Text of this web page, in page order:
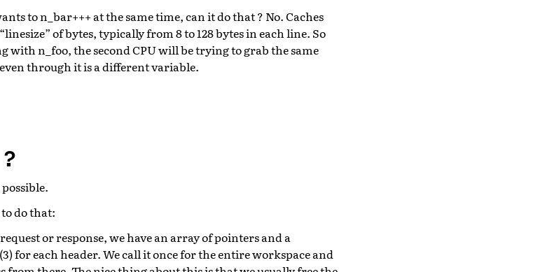
to n_bar+++ at the same time, can it do that ? No. Caches
of bytes, typically from 8 to 128 bytes in each line. So
with n_foo, the second CPU will be trying to grab the same
through it is a different variable.
do that:
or response, we have an array of pointers and a
for each header. We call it once for the entire workspace and